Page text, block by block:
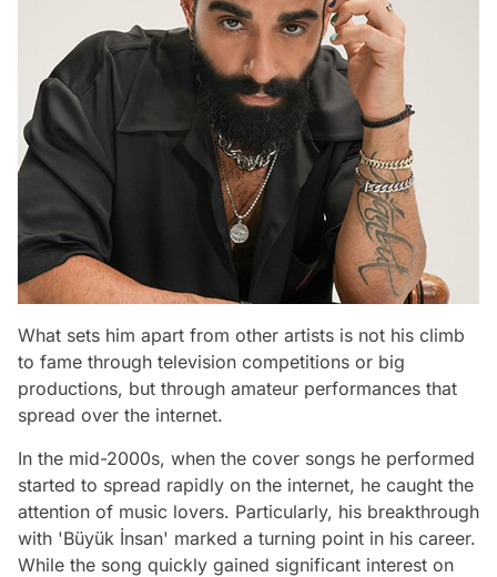
What sets him apart from other artists is not his climb
to fame through television competitions or big
productions, but through amateur performances that
spread over the internet.
In the mid-2000s, when the cover songs he performed
started to spread rapidly on the internet, he caught the
attention of music lovers. Particularly, his breakthrough
with 'Büyük İnsan' marked a turning point in his career.
While the song quickly gained significant interest on